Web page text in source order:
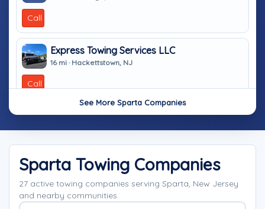
Call
Express Towing Services LLC
16 mi · Hackettstown, NJ
Call
See More Sparta Companies
Sparta Towing Companies
27 active towing companies serving Sparta, New Jersey
and nearby communities.